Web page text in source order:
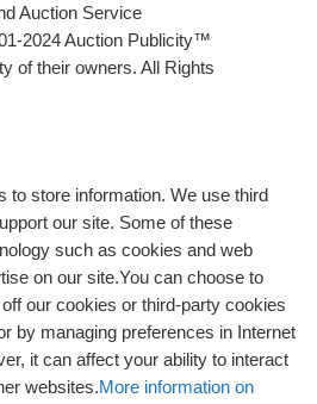
Auction Service
2024 Auction Publicity™
of their owners. All Rights
to store information. We use third
our site. Some of these
such as cookies and web
on our site.You can choose to
our cookies or third-party cookies
by managing preferences in Internet
it can affect your ability to interact
websites.More information on